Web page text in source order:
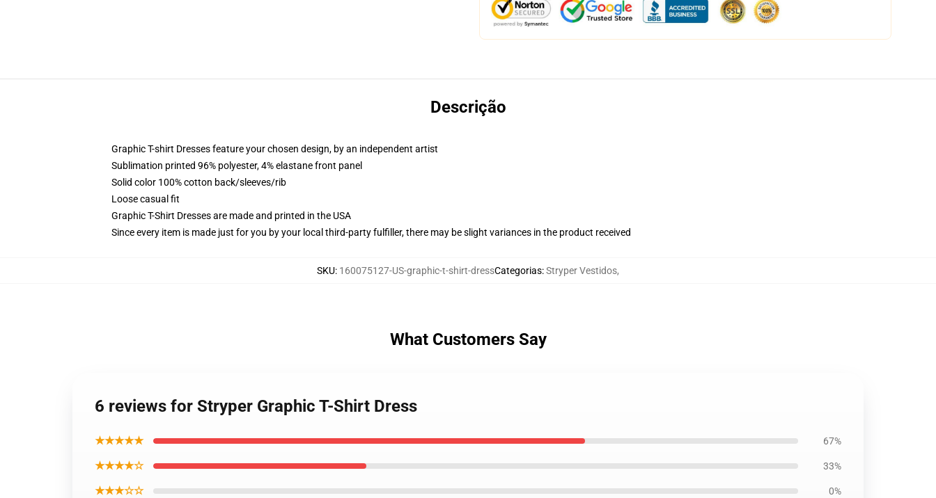
Descrição
Graphic T-shirt Dresses feature your chosen design, by an independent artist
Sublimation printed 96% polyester, 4% elastane front panel
Solid color 100% cotton back/sleeves/rib
Loose casual fit
Graphic T-Shirt Dresses are made and printed in the USA
Since every item is made just for you by your local third-party fulfiller, there may be slight variances in the product received
SKU: 160075127-US-graphic-t-shirt-dressCategorias:Stryper Vestidos,
What Customers Say
6 reviews for Stryper Graphic T-Shirt Dress
★★★★★ 67%
★★★★☆ 33%
★★★☆☆ 0%